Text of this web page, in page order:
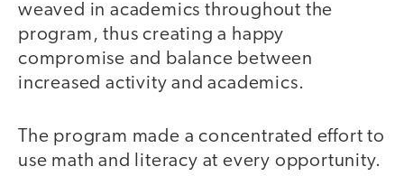
weaved in academics throughout the
program, thus creating a happy
compromise and balance between
increased activity and academics.
The program made a concentrated effort to
use math and literacy at every opportunity.